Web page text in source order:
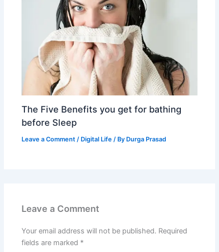
The Five Benefits you get for bathing
before Sleep
Leave a Comment / Digital Life / By Durga Prasad
Leave a Comment
Your email address will not be published. Required
fields are marked *